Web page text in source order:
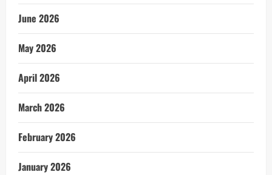
June 2026
May 2026
April 2026
March 2026
February 2026
January 2026